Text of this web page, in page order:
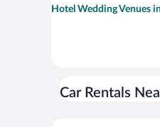
Hotel Wedding Venues
Car Rentals